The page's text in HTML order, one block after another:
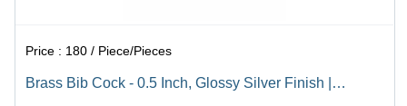
Price : 180 / Piece/Pieces
Brass Bib Cock - 0.5 Inch, Glossy Silver Finish |